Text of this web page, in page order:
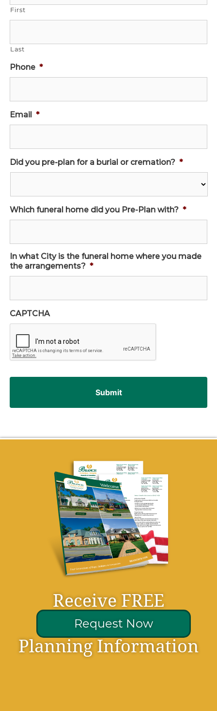
First
Last
Phone *
Email *
Did you pre-plan for a burial or cremation? *
Which funeral home did you Pre-Plan with? *
In what City is the funeral home where you made
the arrangements? *
CAPTCHA
Receive FREE
Request Now
Planning Information